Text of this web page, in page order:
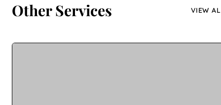
Other Services VIEW